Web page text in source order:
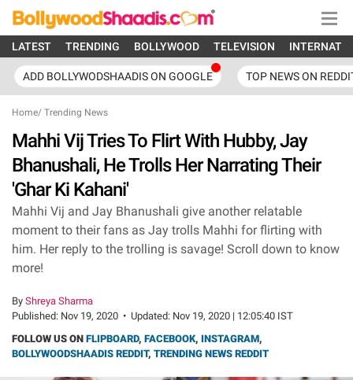
LATEST TRENDING BOLLYWOOD TELEVISION
ADD BOLLYWODSHAADIS ON GOOGLE TOP NEWS ON
Home/ Trending News
Mahhi Vij Tries To Flirt With Hubby, Jay
Bhanushali, He Trolls Her Narrating Their
'Ghar Ki Kahani'
Mahhi Vij and Jay Bhanushali give another relatable
moment to their fans as Jay trolls Mahhi for flirting with
him. Her reply to the trolling is savage! Scroll down to know
more!
By Shreya Sharma
Published: Nov 19, 2020 • Updated: Nov 19, 2020 | 12:05:40 IST
FOLLOW US ON FLIPBOARD, FACEBOOK, INSTAGRAM,
BOLLYWOODSHAADIS REDDIT, TRENDING NEWS REDDIT